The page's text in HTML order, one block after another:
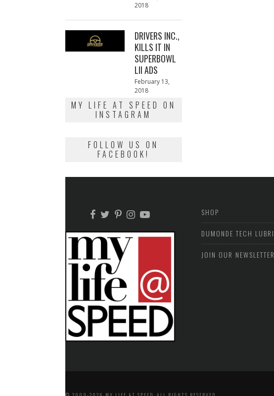
on
2018
2018
DRIVERS INC.,
KILLS IT IN
SUPERBOWL
LII ADS
Posted
on
February 13,
2018
2018
MY LIFE AT SPEED ON
INSTAGRAM
FOLLOW US ON
FACEBOOK!
SHOP
DUMONDE TECH
JOIN OUR NEWSLETTER